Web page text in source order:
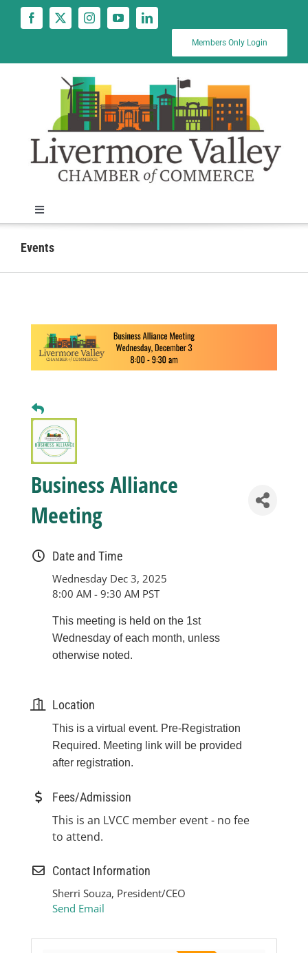
Members Only Login
Toggle
Navigation
News
Business
Sponsorship
Contact
Events
Business Alliance
Meeting
Date and Time
Wednesday Dec 3, 2025
8:00 AM - 9:30 AM PST
This meeting is held on the 1st
Wednesday of each month, unless
otherwise noted.
Location
This is a virtual event. Pre-Registration
Required. Meeting link will be provided
after registration.
Fees/Admission
This is an LVCC member event - no fee
to attend.
Contact Information
Sherri Souza, President/CEO
Send Email